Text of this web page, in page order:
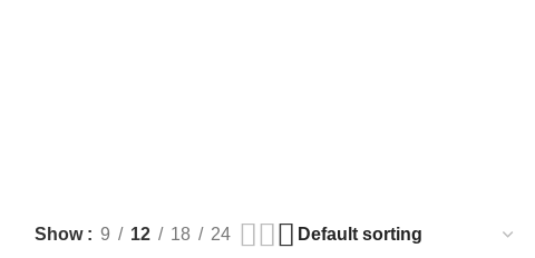
Show 9 12 18 24